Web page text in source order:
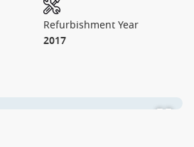
Refurbishment Year
2017